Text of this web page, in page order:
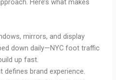
Here’s what makes
mirrors, and display
down daily—NYC foot traffic
up fast.
defines brand experience.